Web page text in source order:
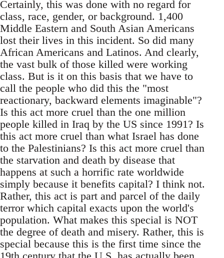
Certainly, this was done with no regard for
class, race, gender, or background. 1,400
Middle Eastern and South Asian Americans
lost their lives in this incident. So did many
African Americans and Latinos. And clearly,
the vast bulk of those killed were working
class. But is it on this basis that we have to
call the people who did this the "most
reactionary, backward elements imaginable"?
Is this act more cruel than the one million
people killed in Iraq by the US since 1991? Is
this act more cruel than what Israel has done
to the Palestinians? Is this act more cruel than
the starvation and death by disease that
happens at such a horrific rate worldwide
simply because it benefits capital? I think not.
Rather, this act is part and parcel of the daily
terror which capital exacts upon the world's
population. What makes this special is NOT
the degree of death and misery. Rather, this is
special because this is the first time since the